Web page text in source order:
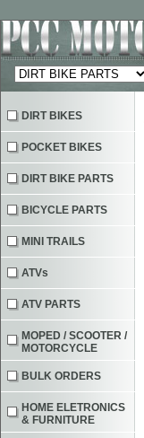
DIRT BIKES
POCKET BIKES
DIRT BIKE PARTS
BICYCLE PARTS
MINI TRAILS
ATVs
ATV PARTS
MOPED / SCOOTER /
MOTORCYCLE
BULK ORDERS
HOME ELETRONICS
& FURNITURE